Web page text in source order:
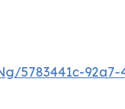
5783441c-92a7-